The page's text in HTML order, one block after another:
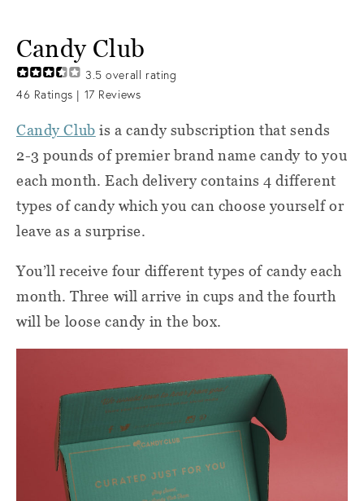
Candy Club
3.5 overall rating
46 Ratings | 17 Reviews
Candy Club is a candy subscription that sends
2-3 pounds of premier brand name candy to you
each month. Each delivery contains 4 different
types of candy which you can choose yourself or
leave as a surprise.
You’ll receive four different types of candy each
month. Three will arrive in cups and the fourth
will be loose candy in the box.